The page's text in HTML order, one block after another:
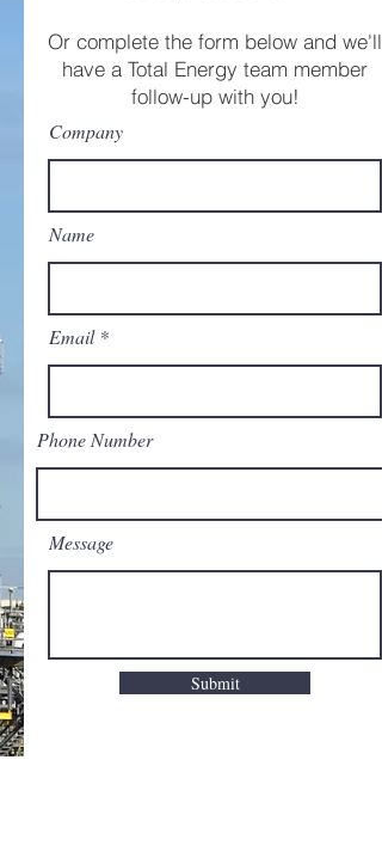
Or complete the form below and we'll
have a Total Energy team member
follow-up with you!
Company
Name
Email
Phone Number
Message
Submit